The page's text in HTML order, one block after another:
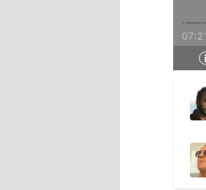
o
n
n
y
c
o